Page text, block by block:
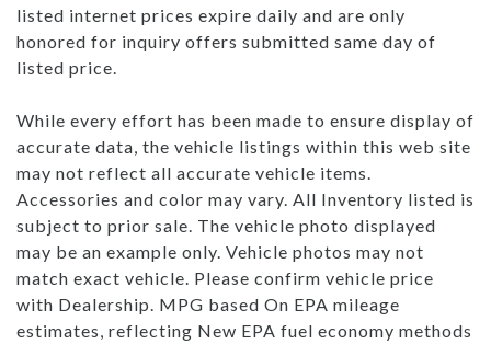
listed internet prices expire daily and are only
honored for inquiry offers submitted same day of
listed price.
While every effort has been made to ensure display of
accurate data, the vehicle listings within this web site
may not reflect all accurate vehicle items.
Accessories and color may vary. All Inventory listed is
subject to prior sale. The vehicle photo displayed
may be an example only. Vehicle photos may not
match exact vehicle. Please confirm vehicle price
with Dealership. MPG based On EPA mileage
estimates, reflecting New EPA fuel economy methods